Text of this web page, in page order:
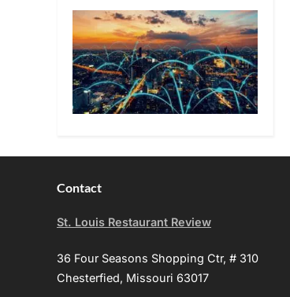
Contact
St. Louis Restaurant Review
36 Four Seasons Shopping Ctr, # 310
Chesterfied, Missouri 63017